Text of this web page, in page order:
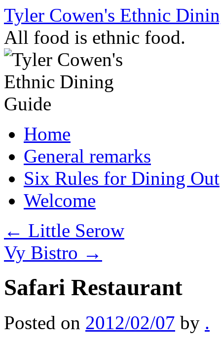
Skip
content
Tyler Cowen's Ethnic
All food is ethnic food.
Home
General remarks
Six Rules for Dining Out
Welcome
← Little Serow
Vy Bistro →
Safari Restaurant
Posted on 2012/02/07 by .